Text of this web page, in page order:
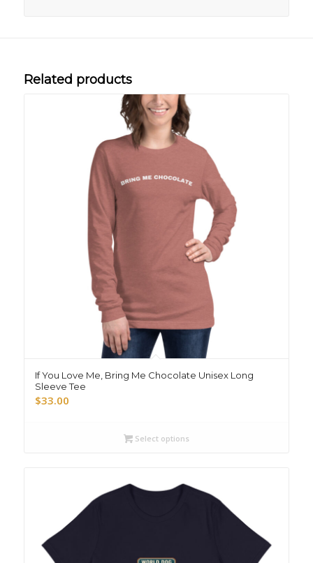
Related products
If You Love Me, Bring Me Chocolate Unisex Long
Sleeve Tee
$33.00
Select options